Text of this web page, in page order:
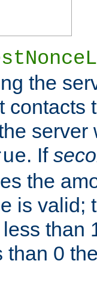
the
contacts
. If
the
is valid;
than
than 0